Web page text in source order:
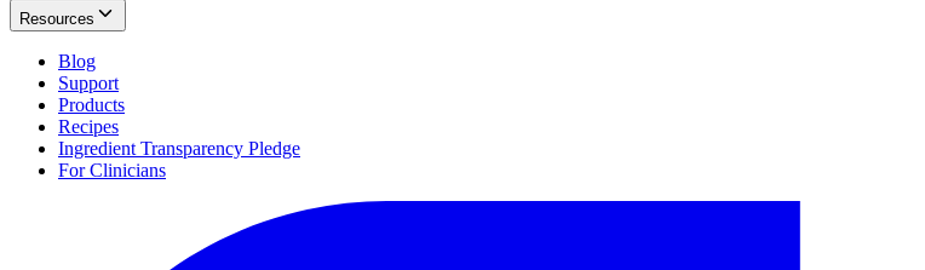
Resources
Blog
Support
Products
Recipes
Ingredient Transparency Pledge
For Clinicians